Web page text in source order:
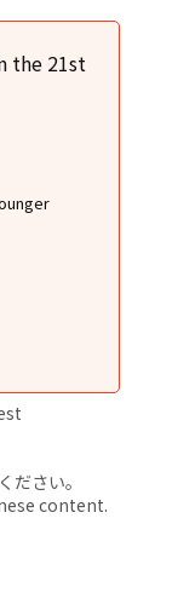
the 21st
さい。
content.